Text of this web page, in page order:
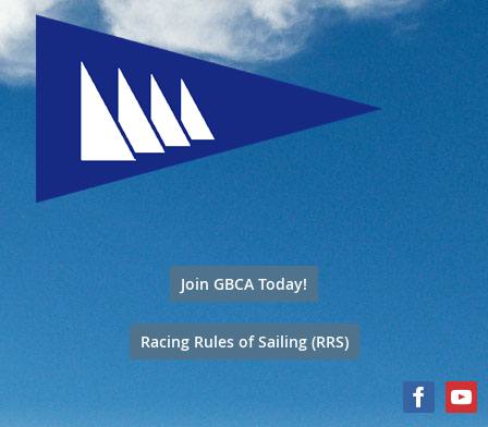
Join GBCA Today!
Racing Rules of Sailing (RRS)